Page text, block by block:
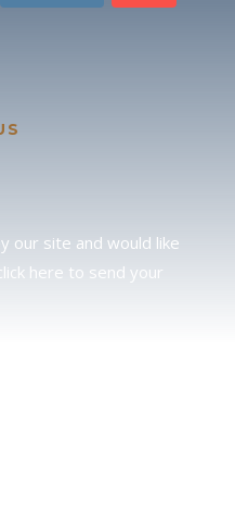
our site and would like
here to send your